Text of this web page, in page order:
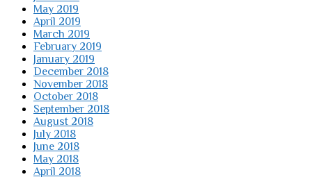
May 2019
April 2019
March 2019
February 2019
January 2019
December 2018
November 2018
October 2018
September 2018
August 2018
July 2018
June 2018
May 2018
April 2018